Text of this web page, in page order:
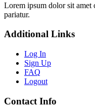
Lorem ipsum dolor sit amet
pariatur.
Additional Links
Log In
Sign Up
FAQ
Logout
Contact Info